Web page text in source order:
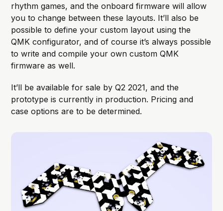
rhythm games, and the onboard firmware will allow
you to change between these layouts. It’ll also be
possible to define your custom layout using the
QMK configurator, and of course it’s always possible
to write and compile your own custom QMK
firmware as well.
It’ll be available for sale by Q2 2021, and the
prototype is currently in production. Pricing and
case options are to be determined.